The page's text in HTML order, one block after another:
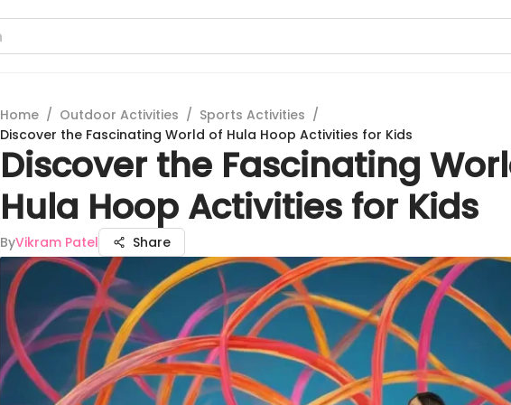
Home / Outdoor Activities / Sports Activities /
Discover the Fascinating World of Hula Hoop Activities for Kids
Discover the Fascinating
Hula Hoop Activities for Kids
ByVikram Patel Share